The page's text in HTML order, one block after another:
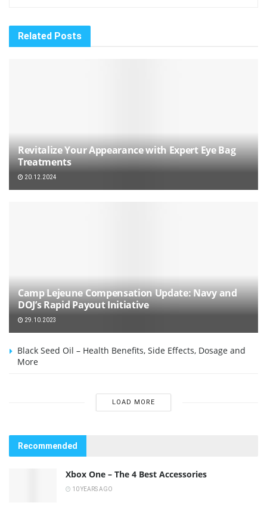
Related Posts
Revitalize Your Appearance with Expert Eye Bag
Treatments
20.12.2024
Camp Lejeune Compensation Update: Navy and
DOJ’s Rapid Payout Initiative
29.10.2023
Black Seed Oil – Health Benefits, Side Effects, Dosage and
More
LOAD MORE
Recommended
Xbox One – The 4 Best Accessories
10 YEARS AGO